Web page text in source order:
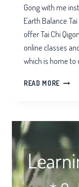
Gong with me
Earth Balance
offer Tai Chi
online classes
which is home to
READ MORE TAI